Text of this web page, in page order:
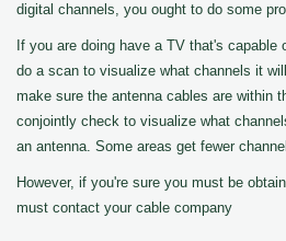
digital channels, you ought to do some
If you are doing have a TV that's capable
do a scan to visualize what channels it
make sure the antenna cables are within
conjointly check to visualize what
an antenna. Some areas get fewer
However, if you're sure you must be
must contact your cable company